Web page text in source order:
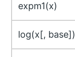
expm1(x)
log(x[, base])